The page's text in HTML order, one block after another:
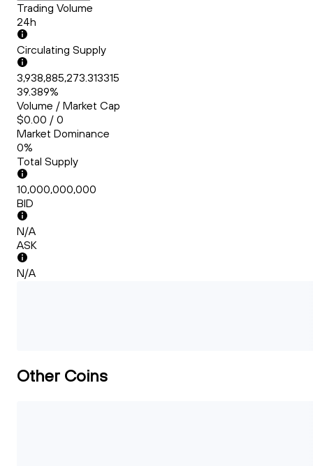
Trading Volume
24h
Circulating Supply
3,938,885,273.313315
39.389%
Volume / Market Cap
$0.00 / 0
Market Dominance
0%
Total Supply
10,000,000,000
BID
N/A
ASK
N/A
Other Coins